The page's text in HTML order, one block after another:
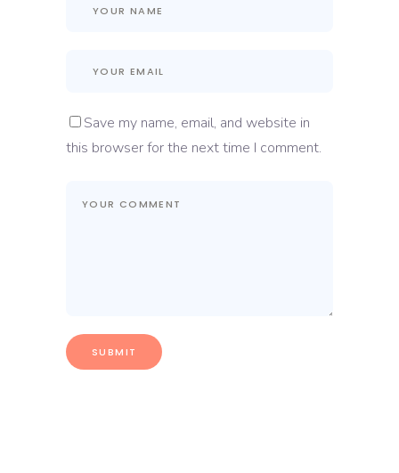
Save my name, email, and website in
this browser for the next time I comment.